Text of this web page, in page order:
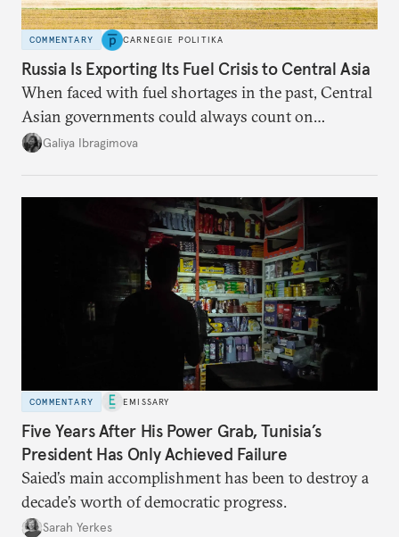
COMMENTARY CARNEGIE POLITIKA
Russia Is Exporting Its Fuel Crisis to Central Asia
When faced with fuel shortages in the past, Central
Asian governments could always count on
additional supplies from Moscow. That safety net
Galiya Ibragimova
COMMENTARY EMISSARY
Five Years After His Power Grab, Tunisia’s
President Has Only Achieved Failure
Saied’s main accomplishment has been to destroy a
decade’s worth of democratic progress.
Sarah Yerkes